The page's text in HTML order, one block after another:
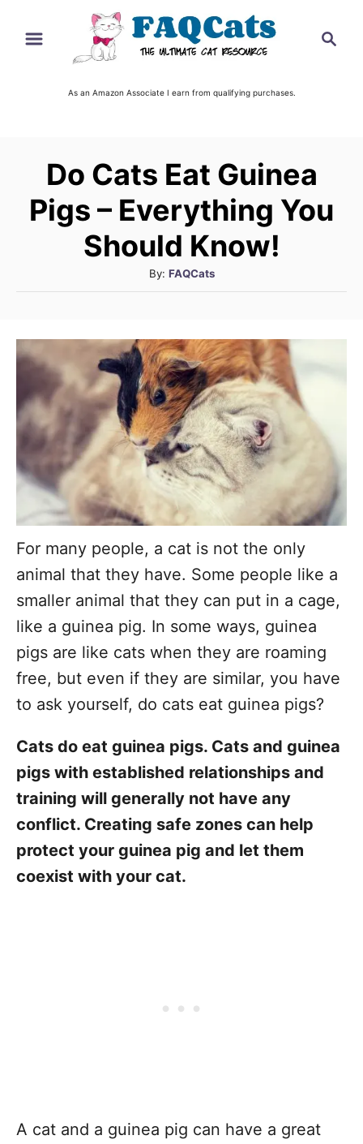
As an Amazon Associate I earn from qualifying purchases.
Do Cats Eat Guinea
Pigs – Everything You
Should Know!
By: A
u
o
r
FAQCats
For many people, a cat is not the only
animal that they have. Some people like a
smaller animal that they can put in a cage,
like a guinea pig. In some ways, guinea
pigs are like cats when they are roaming
free, but even if they are similar, you have
to ask yourself, do cats eat guinea pigs?
Cats do eat guinea pigs. Cats and guinea
pigs with established relationships and
training will generally not have any
conflict. Creating safe zones can help
protect your guinea pig and let them
coexist with your cat.
A cat and a guinea pig can have a great